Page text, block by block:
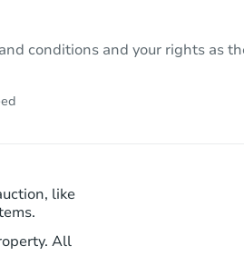
9538 Nile Way, Arvada, CO 80007
conditions and your rights as
like
All